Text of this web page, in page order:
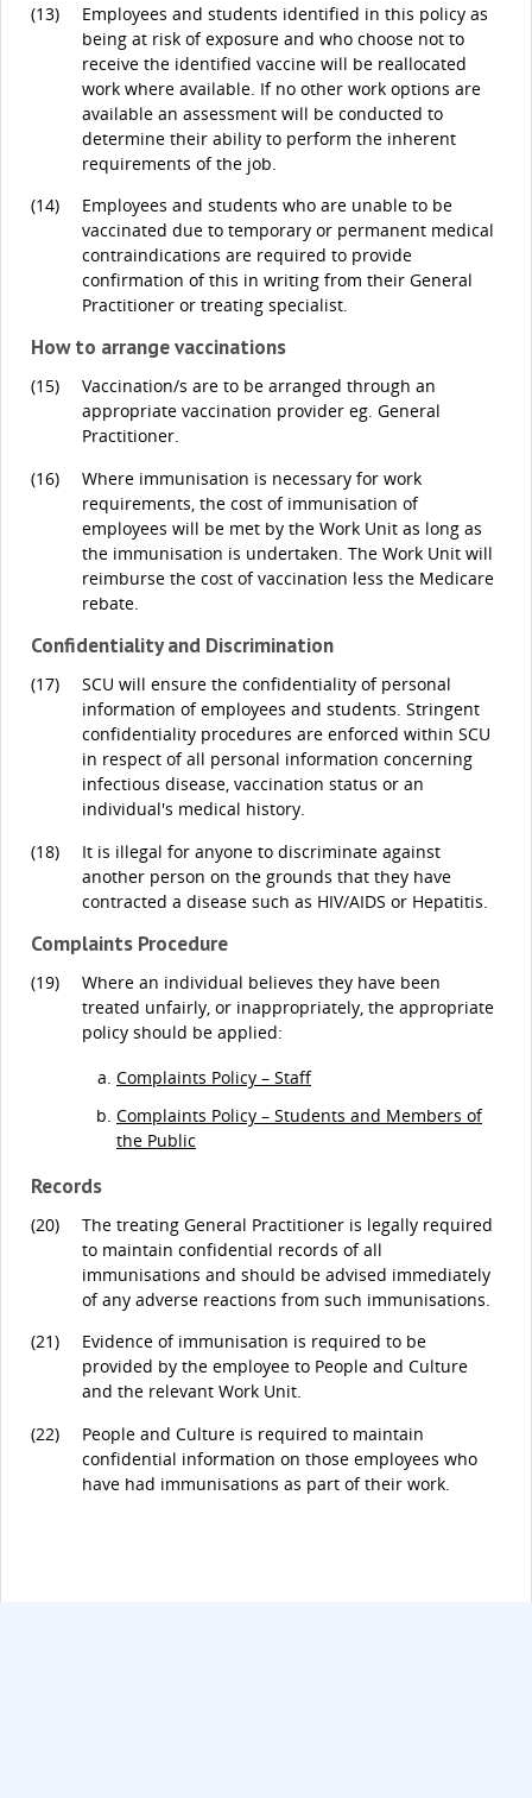
(13)
Employees and students identified in this policy as
being at risk of exposure and who choose not to
receive the identified vaccine will be reallocated
work where available. If no other work options are
available an assessment will be conducted to
determine their ability to perform the inherent
requirements of the job.
(14)
Employees and students who are unable to be
vaccinated due to temporary or permanent medical
contraindications are required to provide
confirmation of this in writing from their General
Practitioner or treating specialist.
How to arrange vaccinations
(15)
Vaccination/s are to be arranged through an
appropriate vaccination provider eg. General
Practitioner.
(16)
Where immunisation is necessary for work
requirements, the cost of immunisation of
employees will be met by the Work Unit as long as
the immunisation is undertaken. The Work Unit will
reimburse the cost of vaccination less the Medicare
rebate.
Confidentiality and Discrimination
(17)
SCU will ensure the confidentiality of personal
information of employees and students. Stringent
confidentiality procedures are enforced within SCU
in respect of all personal information concerning
infectious disease, vaccination status or an
individual's medical history.
(18)
It is illegal for anyone to discriminate against
another person on the grounds that they have
contracted a disease such as HIV/AIDS or Hepatitis.
Complaints Procedure
(19)
Where an individual believes they have been
treated unfairly, or inappropriately, the appropriate
policy should be applied:
Complaints Policy – Staff
Complaints Policy – Students and Members of
the Public
Records
(20)
The treating General Practitioner is legally required
to maintain confidential records of all
immunisations and should be advised immediately
of any adverse reactions from such immunisations.
(21)
Evidence of immunisation is required to be
provided by the employee to People and Culture
and the relevant Work Unit.
(22)
People and Culture is required to maintain
confidential information on those employees who
have had immunisations as part of their work.